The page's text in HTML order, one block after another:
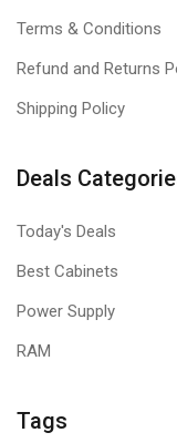
Terms & Conditions
Refund and Returns
Shipping Policy
Deals
Today's Deals
Best Cabinets
Power Supply
RAM
Tags